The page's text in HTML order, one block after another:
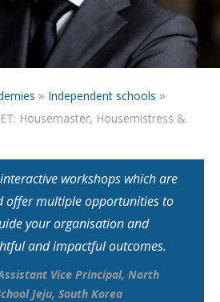
» Independent schools »
Housemaster, Housemistress &
workshops which are
offer multiple opportunities to
your organisation and
and impactful outcomes.
Vice Principal, North
Jeju, South Korea